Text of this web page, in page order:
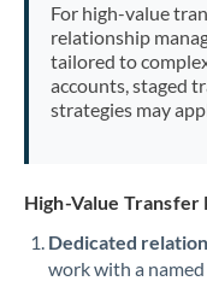
For high-value
relationship
tailored to
accounts, staged
strategies may
High-Value
Dedicated
work with a